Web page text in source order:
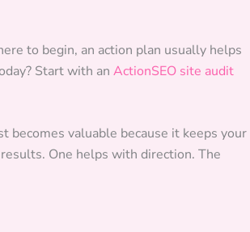
to begin, an action plan usually helps
Start with an ActionSEO site audit
becomes valuable because it keeps your
One helps with direction. The